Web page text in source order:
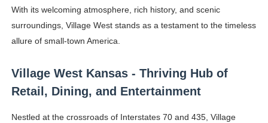
Showpo Models Names: Updated List of All Fashion
Hanna Schmidt – Career, Social Media, OnlyFans &
Celebrities Brand: The Biggest Celebrity Makeup
Successful Fashion Collaborations: The Best Brand
With its welcoming atmosphere, rich history, and scenic
surroundings, Village West stands as a testament to the timeless
allure of small-town America.
Village West Kansas - Thriving Hub of
Retail, Dining, and Entertainment
Nestled at the crossroads of Interstates 70 and 435, Village